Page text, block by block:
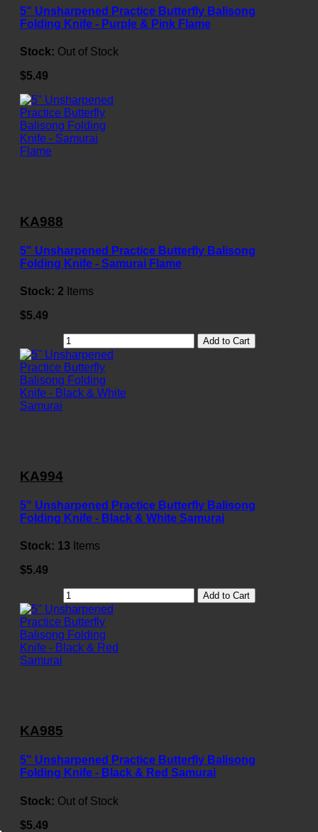
5" Unsharpened Practice Butterfly Balisong
Folding Knife - Purple & Pink Flame
Stock: Out of Stock
$5.49
KA988
5" Unsharpened Practice Butterfly Balisong
Folding Knife - Samurai Flame
Stock: 2 Items
$5.49
Add to Cart
KA994
5" Unsharpened Practice Butterfly Balisong
Folding Knife - Black & White Samurai
Stock: 13 Items
$5.49
Add to Cart
KA985
5" Unsharpened Practice Butterfly Balisong
Folding Knife - Black & Red Samurai
Stock: Out of Stock
$5.49